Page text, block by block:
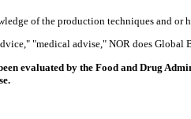
of the production techniques and
"medical advise," NOR does Global
evaluated by the Food and Drug